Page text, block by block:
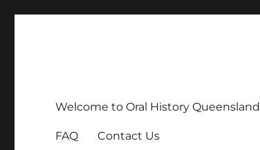
Welcome to Oral History Queensland
FAQ Contact Us